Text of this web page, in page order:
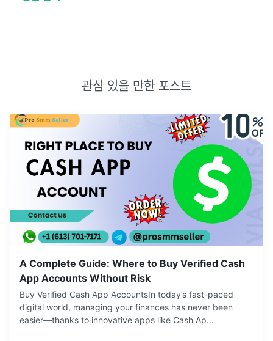
관심 있을 만한 포스트
A Complete Guide: Where to Buy Verified Cash
App Accounts Without Risk
Buy Verified Cash App AccountsIn today’s fast-paced
digital world, managing your finances has never been
easier—thanks to innovative apps like Cash Ap...